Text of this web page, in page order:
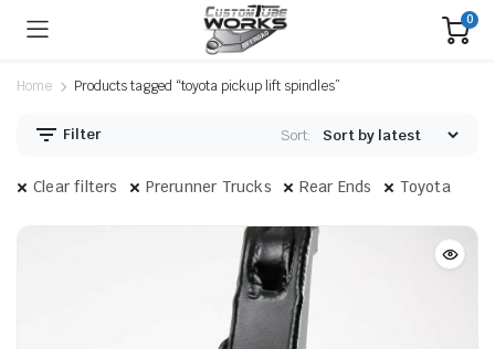
0
Home Products tagged “toyota pickup lift spindles”
Filter Sort:
Clear filters Prerunner Trucks Rear Ends Toyota